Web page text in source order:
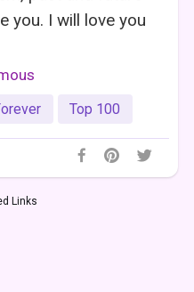
you. I will love you
Top 100
Links